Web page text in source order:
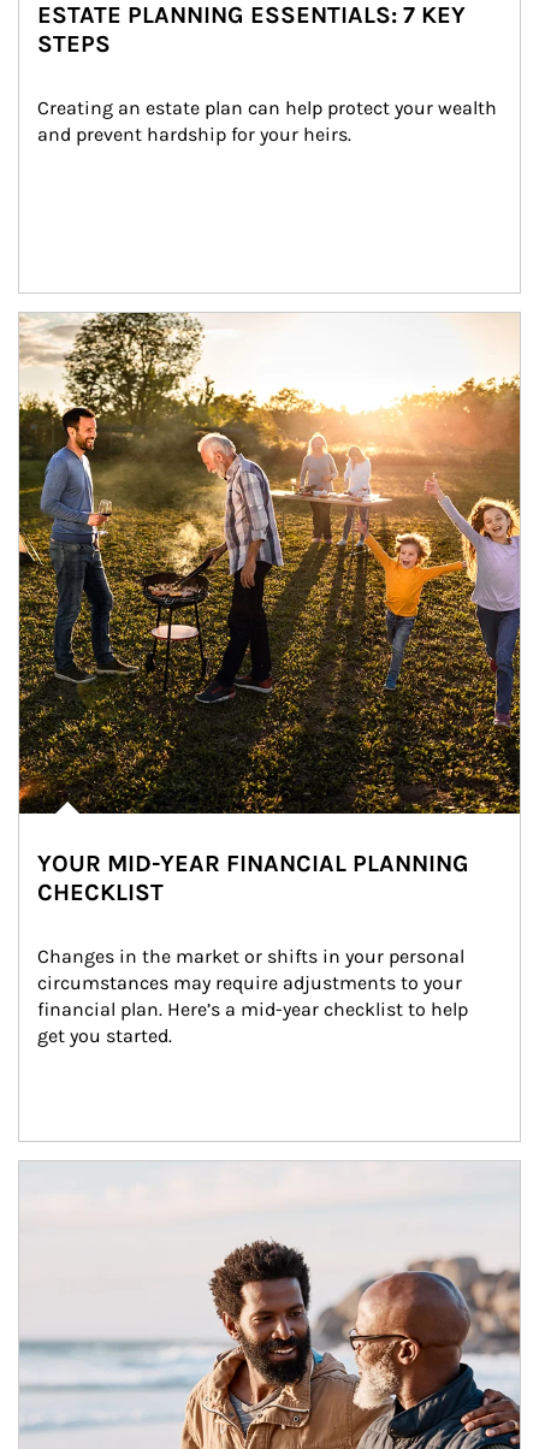
ESTATE PLANNING ESSENTIALS: 7 KEY
STEPS
Creating an estate plan can help protect your wealth
and prevent hardship for your heirs.
Article Image
YOUR MID-YEAR FINANCIAL PLANNING
CHECKLIST
Changes in the market or shifts in your personal
circumstances may require adjustments to your
financial plan. Here’s a mid-year checklist to help
get you started.